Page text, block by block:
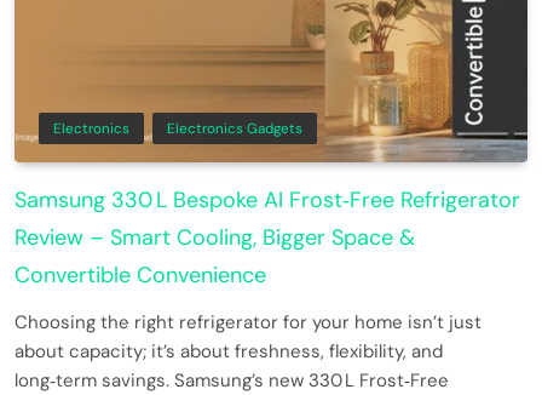
Electronics Electronics Gadgets
Samsung 330 L Bespoke AI Frost‑Free Refrigerator
Review – Smart Cooling, Bigger Space &
Convertible Convenience
Choosing the right refrigerator for your home isn’t just
about capacity; it’s about freshness, flexibility, and
long‑term savings. Samsung’s new 330 L Frost‑Free